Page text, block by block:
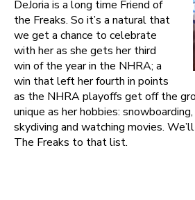
DeJoria is a long time Friend of
the Freaks. So it’s a natural that
we get a chance to celebrate
with her as she gets her third
win of the year in the NHRA; a
win that left her fourth in points
as the NHRA playoffs get off the
unique as her hobbies:
skydiving and watching movies.
The Freaks to that list.